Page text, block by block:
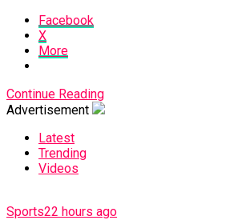
Facebook
X
More
Continue Reading
Advertisement
Latest
Trending
Videos
Sports22 hours ago